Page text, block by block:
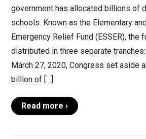
government has allocated billions of
schools. Known as the Elementary
Emergency Relief Fund (ESSER), the
distributed in three separate tranches:
March 27, 2020, Congress set aside
billion of […]
Read more ›